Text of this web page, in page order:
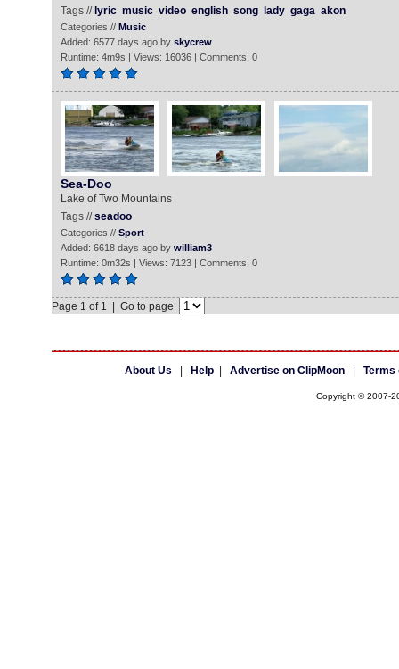
Tags // lyric music video english song lady gaga akon
Categories // Music
Added: 6577 days ago by skycrew
Runtime: 4m9s | Views: 16036 | Comments: 0
Sea-Doo
Lake of Two Mountains
Tags //seadoo
Categories // Sport
Added: 6618 days ago by william3
Runtime: 0m32s | Views: 7123 | Comments: 0
Page 1 of 1 | Go to page
About Us Help| Advertise on ClipMoon| Terms
Copyright © 2007-